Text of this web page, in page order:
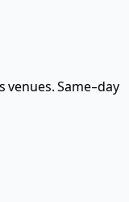
venues. Same-day